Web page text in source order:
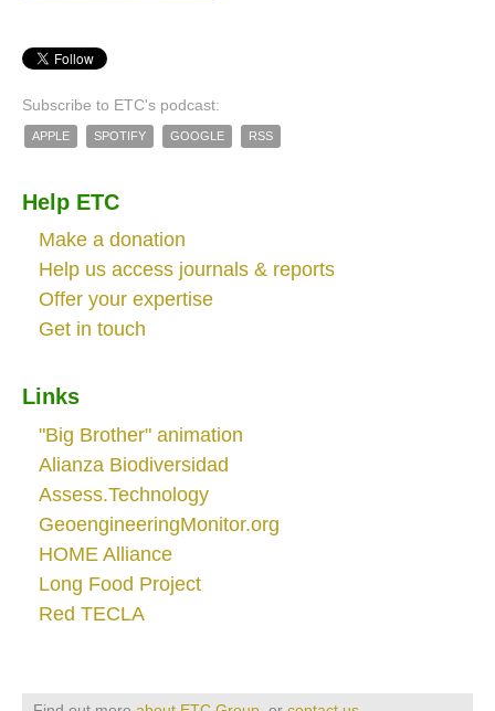
Subscribe to ETC's podcast:
APPLE SPOTIFY GOOGLE RSS
Help ETC
Make a donation
Help us access journals & reports
Offer your expertise
Get in touch
Links
"Big Brother" animation
Alianza Biodiversidad
Assess.Technology
GeoengineeringMonitor.org
HOME Alliance
Long Food Project
Red TECLA